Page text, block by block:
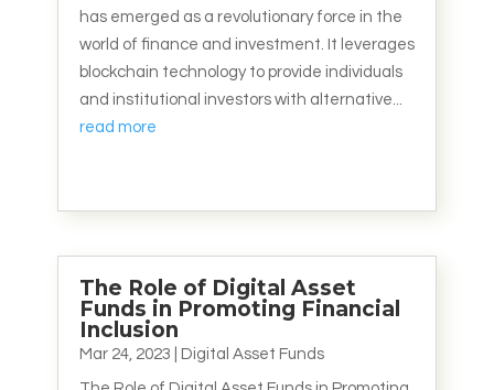
has emerged as a revolutionary force in the
world of finance and investment. It leverages
blockchain technology to provide individuals
and institutional investors with alternative...
read more
The Role of Digital Asset
Funds in Promoting Financial
Inclusion
Mar 24, 2023 Digital Asset Funds